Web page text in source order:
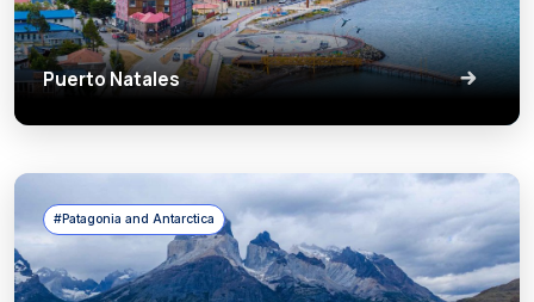
Puerto Natales
#Patagonia and Antarctica